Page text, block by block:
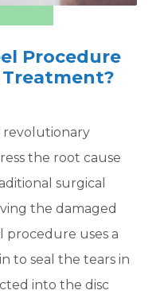
Procedure
revolutionary
the root cause
surgical
the damaged
procedure uses a
to seal the tears in
into the disc